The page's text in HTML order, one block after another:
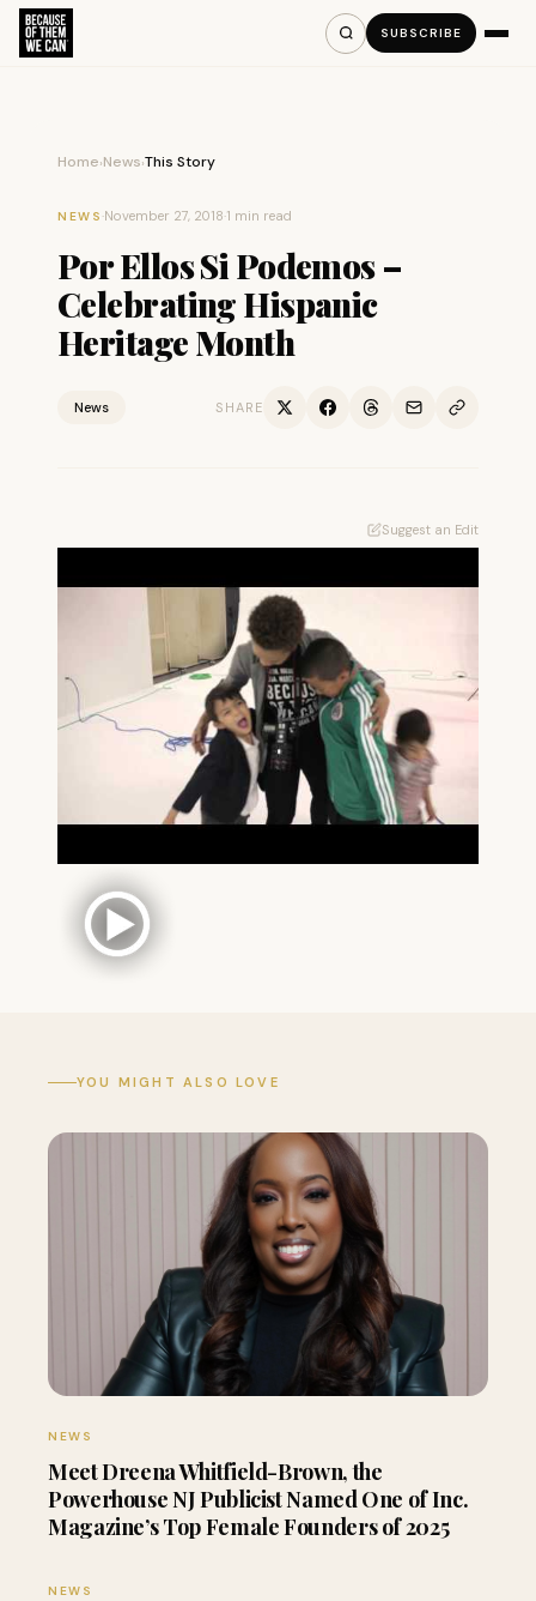
SUBSCRIBE
Home›News›This Story
NEWS ·November 27, 2018·1 min read
Por Ellos Si Podemos –
Celebrating Hispanic
Heritage Month
News SHARE
Suggest an Edit
YOU MIGHT ALSO LOVE
NEWS
Meet Dreena Whitfield-Brown, the
Powerhouse NJ Publicist Named One of Inc.
Magazine’s Top Female Founders of 2025
NEWS